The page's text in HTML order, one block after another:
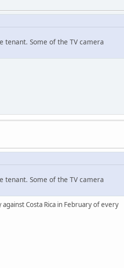
Some of the TV camera
Some of the TV camera
Costa Rica in February of every